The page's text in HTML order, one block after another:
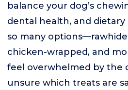
balance your dog’s
dental health, and dietary
so many
chicken-wrapped, and
feel overwhelmed by the
unsure which treats are